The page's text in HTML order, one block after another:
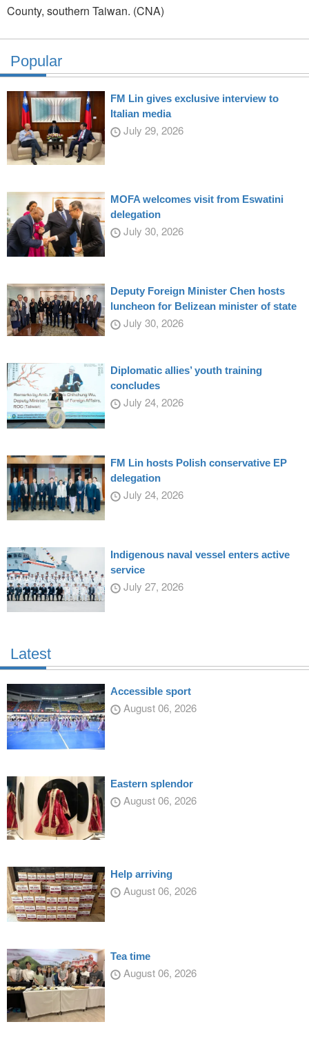
County, southern Taiwan. (CNA)
Popular
FM Lin gives exclusive interview to
Italian media
July 29, 2026
MOFA welcomes visit from Eswatini
delegation
July 30, 2026
Deputy Foreign Minister Chen hosts
luncheon for Belizean minister of state
July 30, 2026
Diplomatic allies’ youth training
concludes
July 24, 2026
FM Lin hosts Polish conservative EP
delegation
July 24, 2026
Indigenous naval vessel enters active
service
July 27, 2026
Latest
Accessible sport
August 06, 2026
Eastern splendor
August 06, 2026
Help arriving
August 06, 2026
Tea time
August 06, 2026